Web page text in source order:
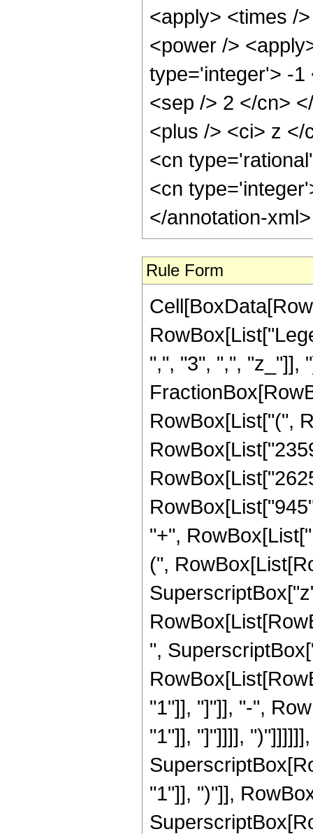
<apply> <times /
<power />
type='integer'> -1
<sep /> 2 </cn>
<plus /> <ci> z </
<cn
<cn
</annotation-
Rule Form
",", "3", ",", "z_"]],
RowBox[List["(",
"+",
(",
",
"1"]], "]"]], "-",
"1"]], "]"]]]],
"1"]], ")"]],